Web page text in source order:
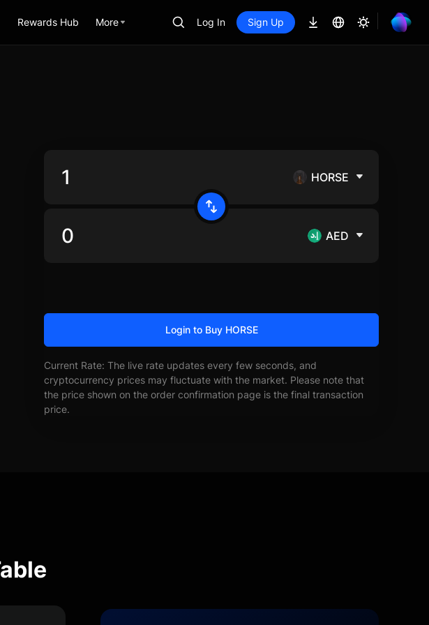
Rewards Hub More Log In Sign Up
HORSE
AED
Login to Buy HORSE
Current Rate: The live rate updates every few seconds, and
cryptocurrency prices may fluctuate with the market. Please note that
the price shown on the order confirmation page is the final transaction
price.